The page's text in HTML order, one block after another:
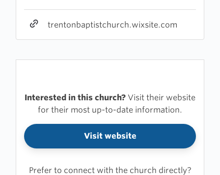
trentonbaptistchurch.wixsite.com
Interested in this church? Visit their website
for their most up-to-date information.
Visit website
Prefer to connect with the church directly?